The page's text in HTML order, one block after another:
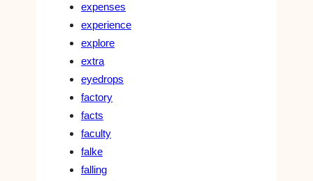
expenses
experience
explore
extra
eyedrops
factory
facts
faculty
falke
falling